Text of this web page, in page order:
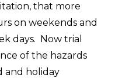
that more
on weekends and
days. Now trial
of the hazards
and holiday